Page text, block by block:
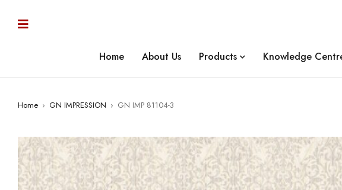
Home About Us Products Knowledge
Home › GN IMPRESSION › GN IMP 81104-3